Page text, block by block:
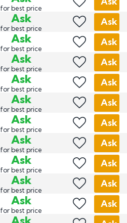
for best price
Ask
for best price
Ask
Ask
for best price
Ask
Ask
for best price
Ask
Ask
for best price
Ask
Ask
for best price
Ask
Ask
for best price
Ask
Ask
for best price
Ask
Ask
for best price
Ask
Ask
for best price
Ask
Ask
for best price
Ask